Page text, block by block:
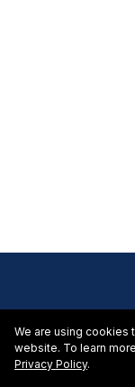
We are using cookies
website. To learn
Privacy Policy.